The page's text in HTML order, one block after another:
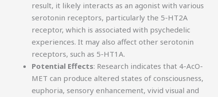
result, it likely interacts as an agonist with various
serotonin receptors, particularly the 5-HT2A
receptor, which is associated with psychedelic
experiences. It may also affect other serotonin
receptors, such as 5-HT1A.
Potential Effects: Research indicates that 4-AcO-
MET can produce altered states of consciousness,
euphoria, sensory enhancement, vivid visual and